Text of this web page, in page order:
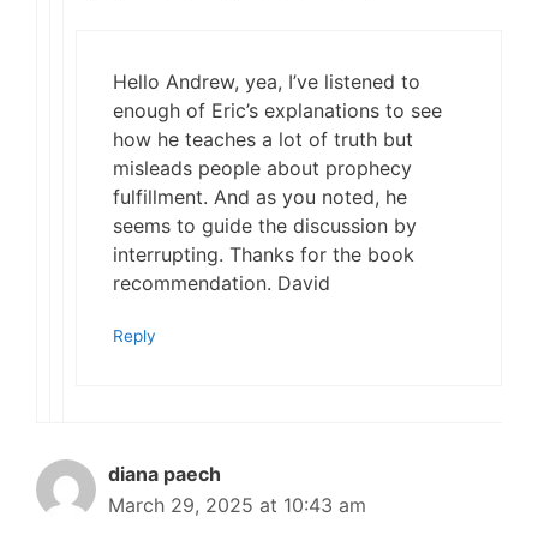
Hello Andrew, yea, I’ve listened to
enough of Eric’s explanations to see
how he teaches a lot of truth but
misleads people about prophecy
fulfillment. And as you noted, he
seems to guide the discussion by
interrupting. Thanks for the book
recommendation. David
Reply
diana paech
March 29, 2025 at 10:43 am